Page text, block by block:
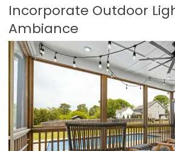
Incorporate Outdoor
Ambiance